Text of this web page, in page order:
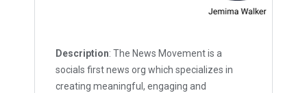
Description: The News Movement is a
socials first news org which specializes in
creating meaningful, engaging and